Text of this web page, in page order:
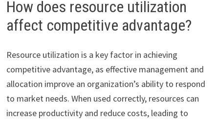
How does resource utilization
affect competitive advantage?
Resource utilization is a key factor in achieving
competitive advantage, as effective management and
allocation improve an organization’s ability to respond
to market needs. When used correctly, resources can
increase productivity and reduce costs, leading to